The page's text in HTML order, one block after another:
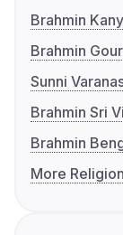
Brahmin
Brahmin
Sunni
Brahmin Sri
Brahmin
More